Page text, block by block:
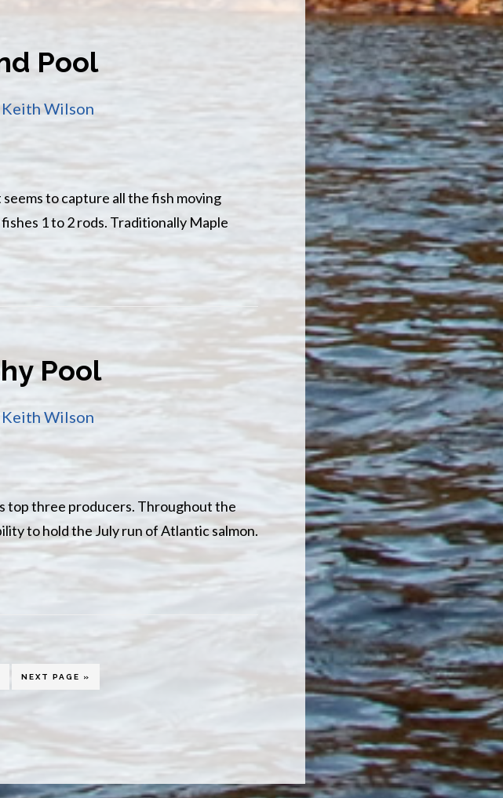
Pool
Keith Wilson
to capture all the fish moving
1 to 2 rods. Traditionally Maple
Island
Pool
Keith Wilson
top three producers. Throughout the
to hold the July run of Atlantic salmon.
GO
NEXT PAGE »